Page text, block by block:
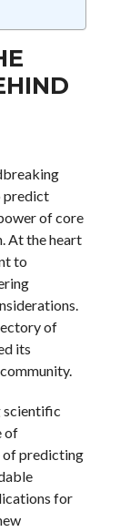
predict
of core
At the heart
to
of
its
scientific
of
of predicting
for